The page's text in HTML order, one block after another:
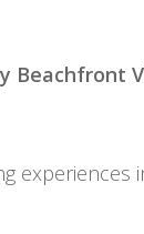
Beachfront
experiences